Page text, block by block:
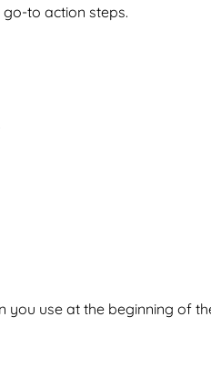
to action steps.
use at the beginning of